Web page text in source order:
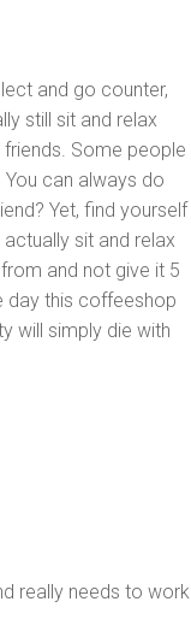
and go counter,
still sit and relax
Some people
can always do
Yet, find yourself
sit and relax
and not give it 5
day this coffeeshop
will simply die with
really needs to work